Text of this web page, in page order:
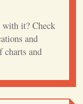
with it? Check
and
charts and